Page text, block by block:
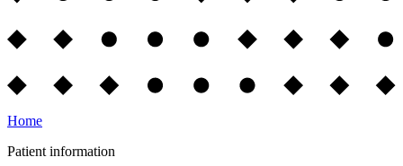
Home
Patient information